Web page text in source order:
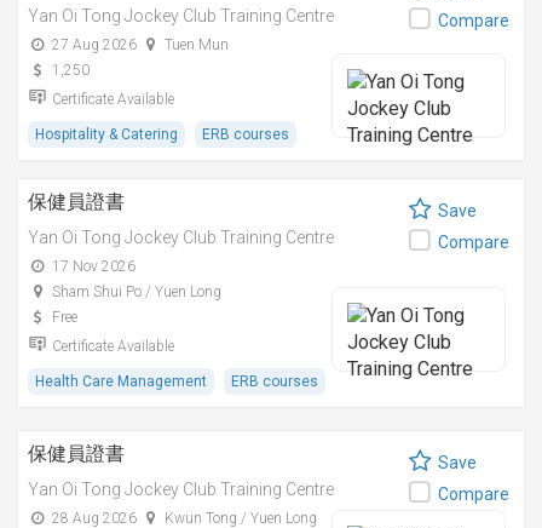
Yan Oi Tong Jockey Club Training Centre
27 Aug 2026
Tuen Mun
1,250
Certificate Available
Hospitality & Catering ERB courses
Compare
保健員證書
Yan Oi Tong Jockey Club Training Centre
17 Nov 2026
Sham Shui Po / Yuen Long
Free
Certificate Available
Health Care Management ERB courses
Save
Compare
保健員證書
Yan Oi Tong Jockey Club Training Centre
28 Aug 2026
Kwun Tong / Yuen Long
Save
Compare